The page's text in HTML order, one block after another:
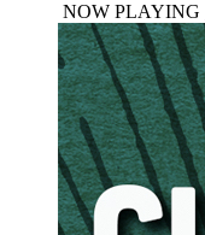
NOW PLAYING